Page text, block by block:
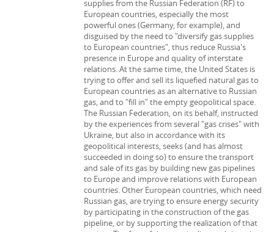
supplies from the Russian Federation (RF) to
European countries, especially the most
powerful ones (Germany, for example), and
disguised by the need to "diversify gas supplies
to European countries", thus reduce Russia's
presence in Europe and quality of interstate
relations. At the same time, the United States is
trying to offer and sell its liquefied natural gas to
European countries as an alternative to Russian
gas, and to "fill in" the empty geopolitical space.
The Russian Federation, on its behalf, instructed
by the experiences from several "gas crises" with
Ukraine, but also in accordance with its
geopolitical interests, seeks (and has almost
succeeded in doing so) to ensure the transport
and sale of its gas by building new gas pipelines
to Europe and improve relations with European
countries. Other European countries, which need
Russian gas, are trying to ensure energy security
by participating in the construction of the gas
pipeline, or by supporting the realization of that